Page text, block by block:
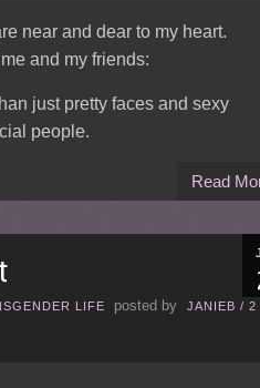
near and dear to my heart.
and my friends:
just pretty faces and sexy
people.
Read
LIFE posted by JANIEB / 2